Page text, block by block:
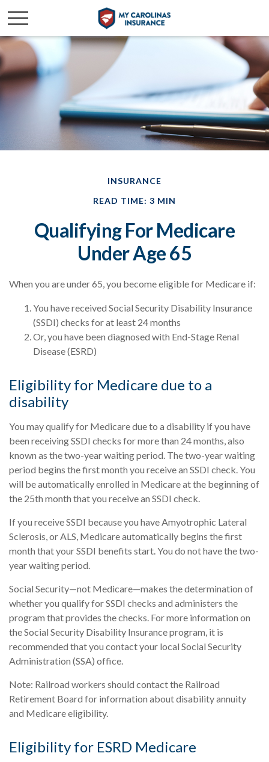
INSURANCE
READ TIME: 3 MIN
Qualifying For Medicare
Under Age 65
When you are under 65, you become eligible for Medicare if:
You have received Social Security Disability Insurance
(SSDI) checks for at least 24 months
Or, you have been diagnosed with End-Stage Renal
Disease (ESRD)
Eligibility for Medicare due to a
disability
You may qualify for Medicare due to a disability if you have
been receiving SSDI checks for more than 24 months, also
known as the two-year waiting period. The two-year waiting
period begins the first month you receive an SSDI check. You
will be automatically enrolled in Medicare at the beginning of
the 25th month that you receive an SSDI check.
If you receive SSDI because you have Amyotrophic Lateral
Sclerosis, or ALS, Medicare automatically begins the first
month that your SSDI benefits start. You do not have the two-
year waiting period.
Social Security—not Medicare—makes the determination of
whether you qualify for SSDI checks and administers the
program that provides the checks. For more information on
the Social Security Disability Insurance program, it is
recommended that you contact your local Social Security
Administration (SSA) office.
Note: Railroad workers should contact the Railroad
Retirement Board for information about disability annuity
and Medicare eligibility.
Eligibility for ESRD Medicare